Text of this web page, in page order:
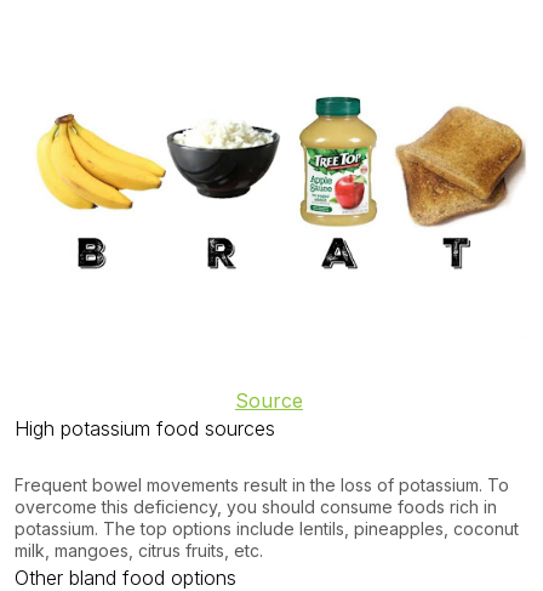
Source
High potassium food sources
Frequent bowel movements result in the loss of potassium. To
overcome this deficiency, you should consume foods rich in
potassium. The top options include lentils, pineapples, coconut
milk, mangoes, citrus fruits, etc.
Other bland food options